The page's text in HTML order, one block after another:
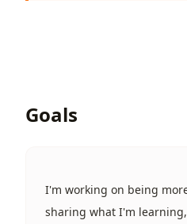
Goals
I'm working on being
sharing what I'm